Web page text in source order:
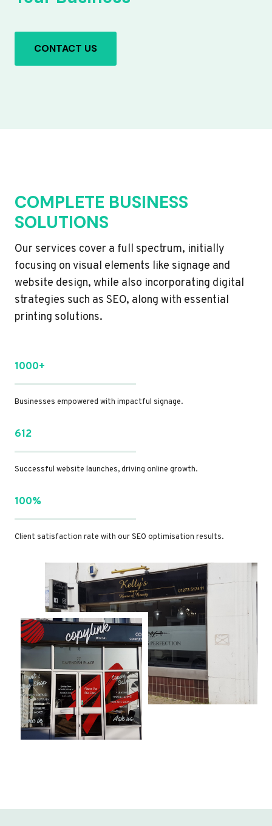
CONTACT US
COMPLETE BUSINESS
SOLUTIONS
Our services cover a full spectrum, initially
focusing on visual elements like signage and
website design, while also incorporating digital
strategies such as SEO, along with essential
printing solutions.
1000+
Businesses empowered with impactful signage.
612
Successful website launches, driving online growth.
100%
Client satisfaction rate with our SEO optimisation results.